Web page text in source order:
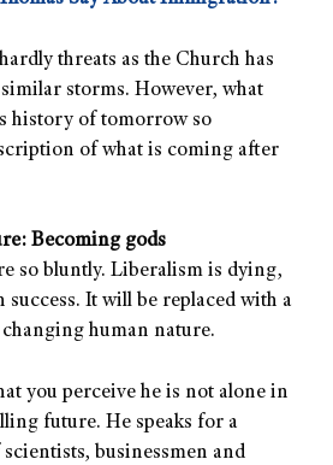
threats as the Church has
storms. However, what
history of tomorrow so
of what is coming after
Becoming gods
so bluntly. Liberalism is dying,
It will be replaced with a
human nature.
you perceive he is not alone in
future. He speaks for a
businessmen and